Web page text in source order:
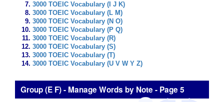
3000 TOEIC Vocabulary (I J K)
3000 TOEIC Vocabulary (L M)
3000 TOEIC Vocabulary (N O)
3000 TOEIC Vocabulary (P Q)
3000 TOEIC Vocabulary (R)
3000 TOEIC Vocabulary (S)
3000 TOEIC Vocabulary (T)
3000 TOEIC Vocabulary (U V W Y Z)
Group (E F) - Manage Words by Note - Page 5